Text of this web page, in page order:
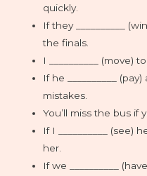
quickly.
If they __________
the finals.
I __________ (move)
If he __________
mistakes.
You’ll miss the bus if
If I __________ (see)
her.
If we __________